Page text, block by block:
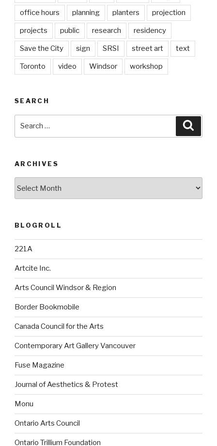
office hours planning planters projection
projects public research residency
Save the City sign SRSI street art text
Toronto video Windsor workshop
SEARCH
ARCHIVES
BLOGROLL
221A
Artcite Inc.
Arts Council Windsor & Region
Border Bookmobile
Canada Council for the Arts
Contemporary Art Gallery Vancouver
Fuse Magazine
Journal of Aesthetics & Protest
Monu
Ontario Arts Council
Ontario Trillium Foundation